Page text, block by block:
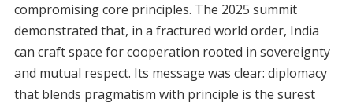
compromising core principles. The 2025 summit
demonstrated that, in a fractured world order, India
can craft space for cooperation rooted in sovereignty
and mutual respect. Its message was clear: diplomacy
that blends pragmatism with principle is the surest